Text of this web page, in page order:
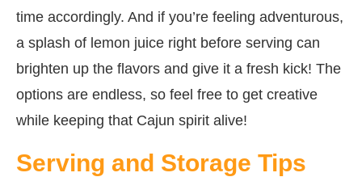
time accordingly. And if you’re feeling adventurous,
a splash of lemon juice right before serving can
brighten up the flavors and give it a fresh kick! The
options are endless, so feel free to get creative
while keeping that Cajun spirit alive!
Serving and Storage Tips